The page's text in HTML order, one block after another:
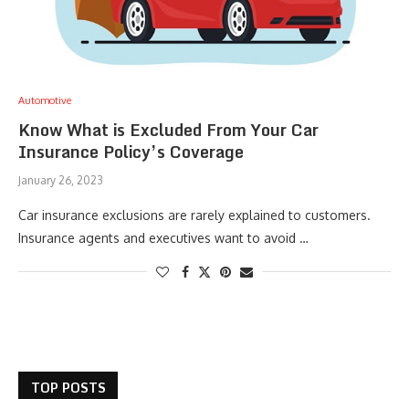
Automotive
Know What is Excluded From Your Car
Insurance Policy’s Coverage
January 26, 2023
Car insurance exclusions are rarely explained to customers.
Insurance agents and executives want to avoid …
TOP POSTS